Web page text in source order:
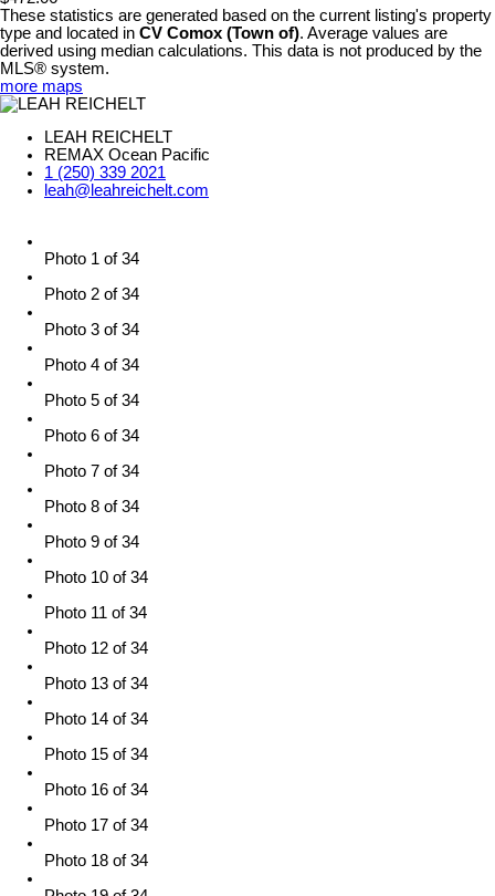
These statistics are generated based on the current listing's property
type and located in CV Comox (Town of). Average values are
derived using median calculations. This data is not produced by the
MLS® system.
more maps
LEAH REICHELT
REMAX Ocean Pacific
1 (250) 339 2021
leah@leahreichelt.com
Photo 1 of 34
Photo 2 of 34
Photo 3 of 34
Photo 4 of 34
Photo 5 of 34
Photo 6 of 34
Photo 7 of 34
Photo 8 of 34
Photo 9 of 34
Photo 10 of 34
Photo 11 of 34
Photo 12 of 34
Photo 13 of 34
Photo 14 of 34
Photo 15 of 34
Photo 16 of 34
Photo 17 of 34
Photo 18 of 34